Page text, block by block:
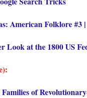
American Folklore #3
Look at the 1800 US
of